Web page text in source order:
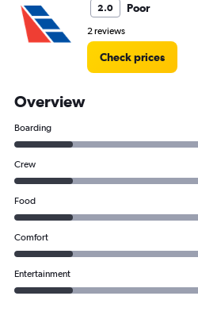
2.0 Poor
2 reviews
Check prices
Overview
Boarding
Crew
Food
Comfort
Entertainment